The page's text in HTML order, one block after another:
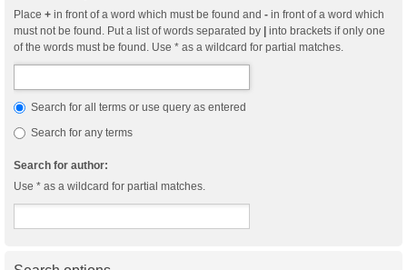
Place + in front of a word which must be found and - in front of a word which
must not be found. Put a list of words separated by
into brackets if only one
of the words must be found. Use * as a wildcard for partial matches.
Search for all terms or use query as entered
Search for any terms
Search for author:
Use * as a wildcard for partial matches.